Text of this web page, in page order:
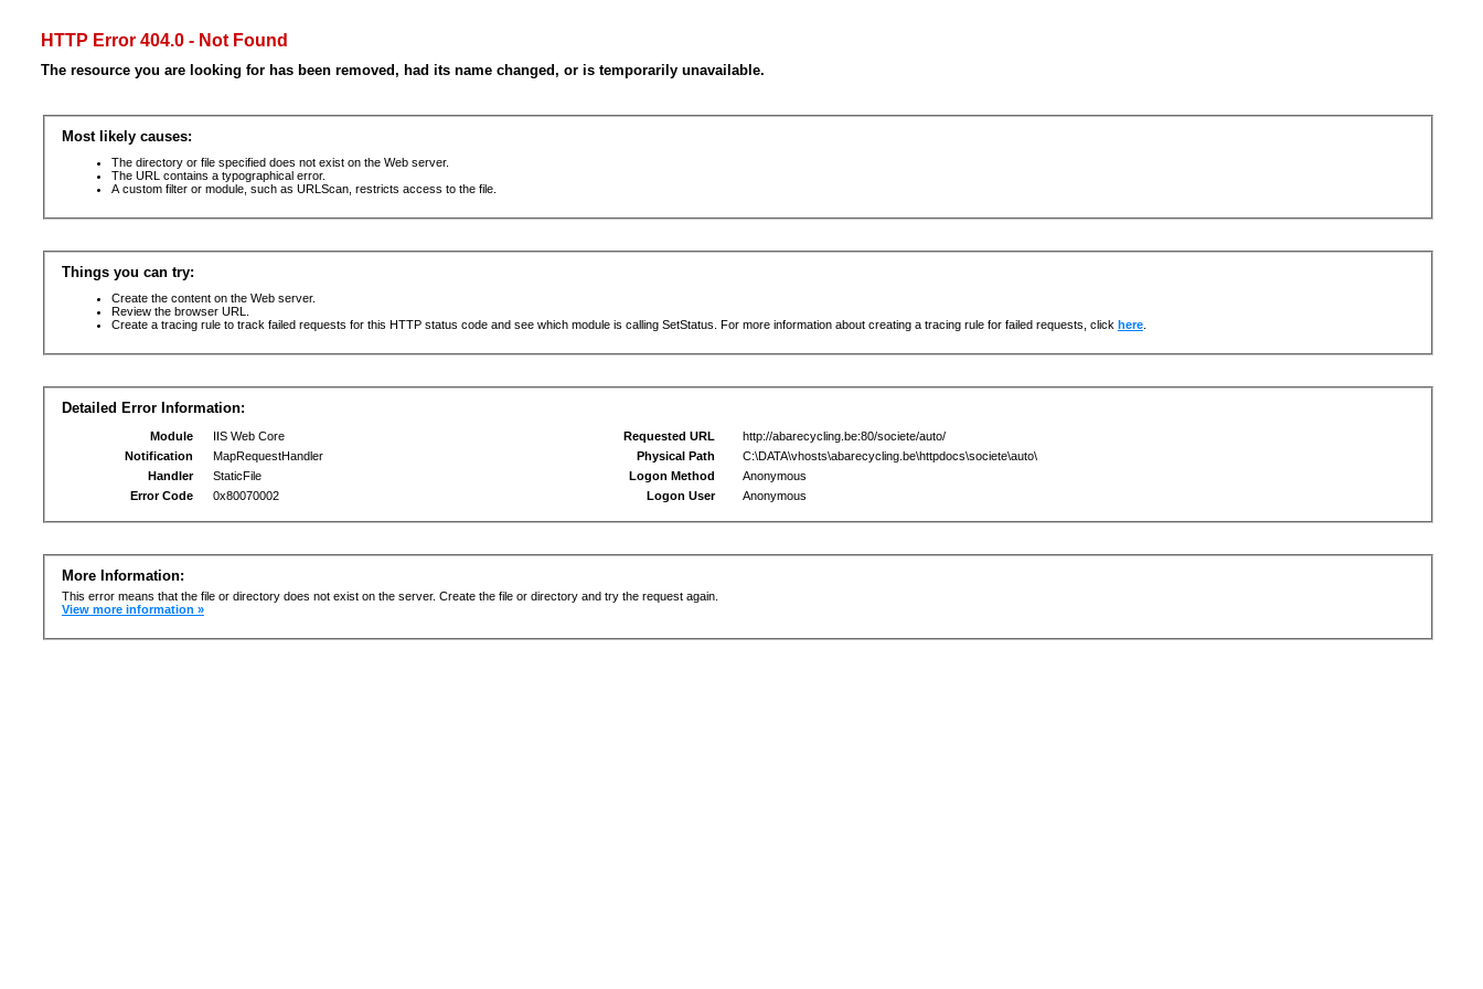
HTTP Error 404.0 - Not Found
The resource you are looking for has been removed, had its name changed, or is temporarily unavailable.
Most likely causes:
The directory or file specified does not exist on the Web server.
The URL contains a typographical error.
A custom filter or module, such as URLScan, restricts access to the file.
Things you can try:
Create the content on the Web server.
Review the browser URL.
Create a tracing rule to track failed requests for this HTTP status code and see which module is calling SetStatus. For more information about creating a tracing rule for failed requests, click here.
Detailed Error Information:
Module
IIS Web Core
Notification
MapRequestHandler
Handler
StaticFile
Error Code
0x80070002
Requested URL
http://abarecycling.be:80/societe/auto/
Physical Path
C:\DATA\vhosts\abarecycling.be\httpdocs\societe\auto\
Logon Method
Anonymous
Logon User
Anonymous
More Information:
This error means that the file or directory does not exist on the server. Create the file or directory and try the request again.
View more information »